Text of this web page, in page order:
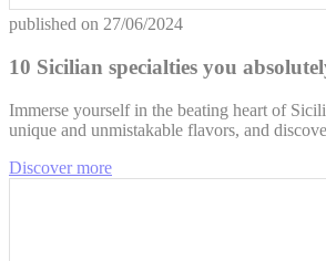
published on 27/06/2024
10 Sicilian specialties you
Immerse yourself in the beating heart of
unique and unmistakable flavors, and
Discover more